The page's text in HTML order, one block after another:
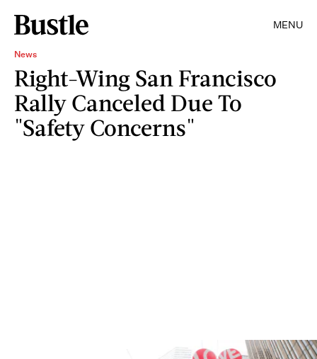
MENU
News
Right-Wing San Francisco
Rally Canceled Due To
"Safety Concerns"